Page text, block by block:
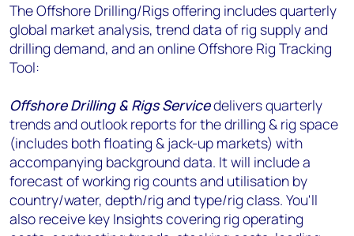
The Offshore Drilling/Rigs offering includes quarterly
global market analysis, trend data of rig supply and
drilling demand, and an online Offshore Rig Tracking
Tool:
Offshore Drilling & Rigs Servicedelivers quarterly
trends and outlook reports for the drilling & rig space
(includes both floating & jack-up markets) with
accompanying background data. It will include a
forecast of working rig counts and utilisation by
country/water, depth/rig and type/rig class. You'll
also receive key Insights covering rig operating